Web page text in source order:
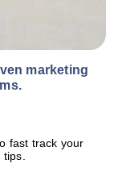
marketing
fast track your